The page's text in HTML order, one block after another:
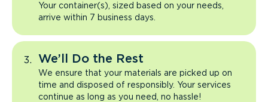
Your container(s), sized based on your needs,
arrive within 7 business days.
We’ll Do the Rest
We ensure that your materials are picked up on
time and disposed of responsibly. Your services
continue as long as you need, no hassle!